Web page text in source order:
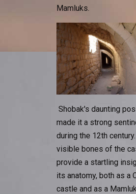
Mamluks.
Shobak's daunting
made it a strong
during the 12th
visible bones of the
provide a startling
its anatomy, both as a
castle and as a Mamluk